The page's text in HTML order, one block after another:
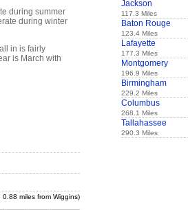
during summer
during winter
in is fairly
is March with
miles from Wiggins)
Jackson
117.3 Miles
Baton Rouge
123.4 Miles
Lafayette
177.3 Miles
Montgomery
196.9 Miles
Birmingham
229.2 Miles
Columbus
268.1 Miles
Tallahassee
290.3 Miles